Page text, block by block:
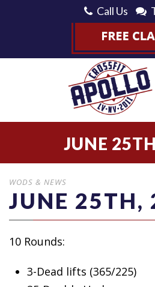
Call Us
JUNE
WODS & NEWS
JUNE 25TH,
10 Rounds:
3-Dead lifts (365/225)